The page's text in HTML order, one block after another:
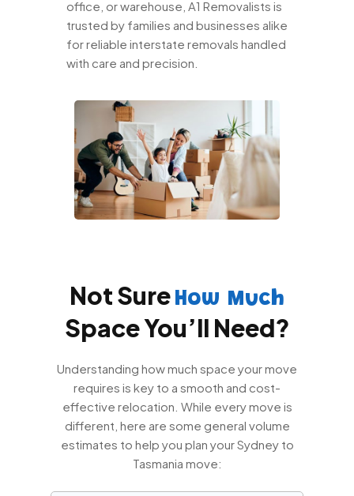
office, or warehouse, A1 Removalists is
trusted by families and businesses alike
for reliable interstate removals handled
with care and precision.
Not Sure How Much
Space You’ll Need?
Understanding how much space your move
requires is key to a smooth and cost-
effective relocation. While every move is
different, here are some general volume
estimates to help you plan your Sydney to
Tasmania move: